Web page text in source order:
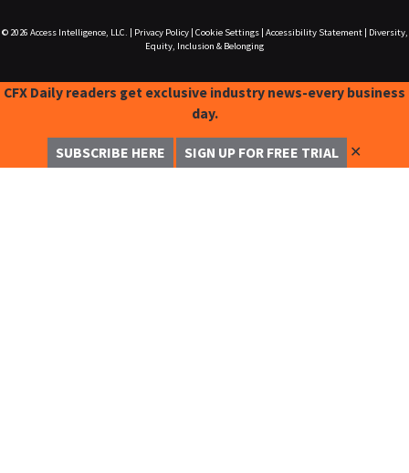
© 2026 Access Intelligence, LLC. Privacy Policy| Cookie Settings| Accessibility Statement|
Diversity,
Equity, Inclusion & Belonging
CFX Daily readers get exclusive industry news-every business
day.
SUBSCRIBE HERE SIGN UP FOR FREE TRIAL ✕